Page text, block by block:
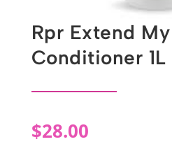
Rpr Extend
Conditioner 1L
$28.00